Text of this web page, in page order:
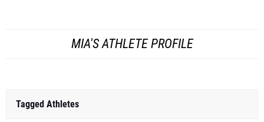
MIA'S ATHLETE PROFILE
Tagged Athletes